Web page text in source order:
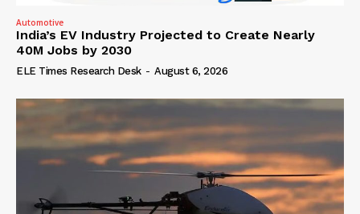
Automotive
India’s EV Industry Projected to Create Nearly
40M Jobs by 2030
ELE Times Research Desk - August 6, 2026